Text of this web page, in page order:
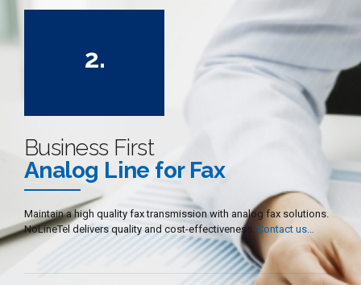
2
4
5
6
7
8
9
0
.
Business First
Analog Line for Fax
Maintain a high quality fax transmission with analog fax solutions.
NoLineTel delivers quality and cost-effectiveness. Contact us…